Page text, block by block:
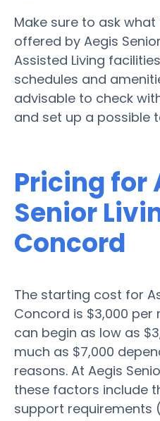
Make sure to ask
offered by Aegis
Assisted Living
schedules and
advisable to check
and set up a possible
Pricing for
Senior
Concord
The starting cost for
Concord is $3,000 per
can begin as low as
much as $7,000
reasons. At Aegis
these factors include
support requirements